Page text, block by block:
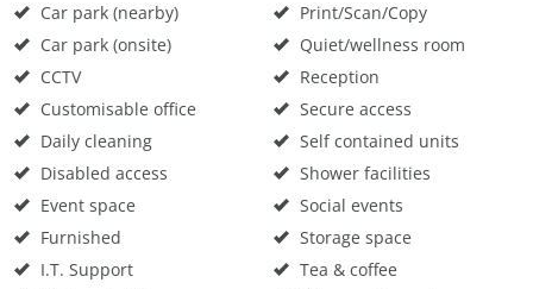
Car park (nearby)
Car park (onsite)
CCTV
Customisable office
Daily cleaning
Disabled access
Event space
Furnished
I.T. Support
Print/Scan/Copy
Quiet/wellness room
Reception
Secure access
Self contained units
Shower facilities
Social events
Storage space
Tea & coffee